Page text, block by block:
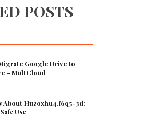
POSTS
Google Drive to
– MultCloud
About Huzoxhu4.f6q5-3d:
Use